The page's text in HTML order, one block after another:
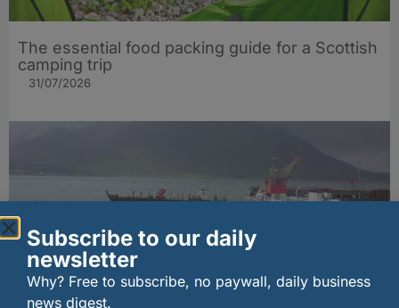
The essential food packing guide for a Scottish
camping trip
31/07/2026
Subscribe to our daily
newsletter
Why? Free to subscribe, no paywall, daily business
news digest.